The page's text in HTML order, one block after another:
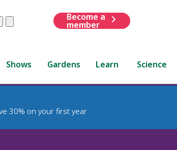
Submit
Become a
member
Shows Gardens Learn Science
30% on your first year